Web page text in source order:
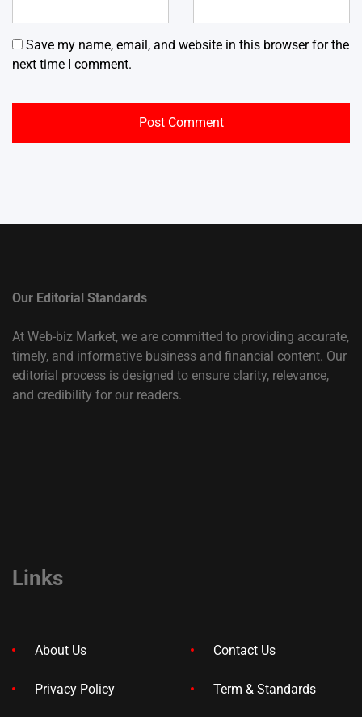
Save my name, email, and website in this browser for the
next time I comment.
Our Editorial Standards
At Web-biz Market, we are committed to providing accurate,
timely, and informative business and financial content. Our
editorial process is designed to ensure clarity, relevance,
and credibility for our readers.
Links
About Us Contact Us
Privacy Policy Term & Standards